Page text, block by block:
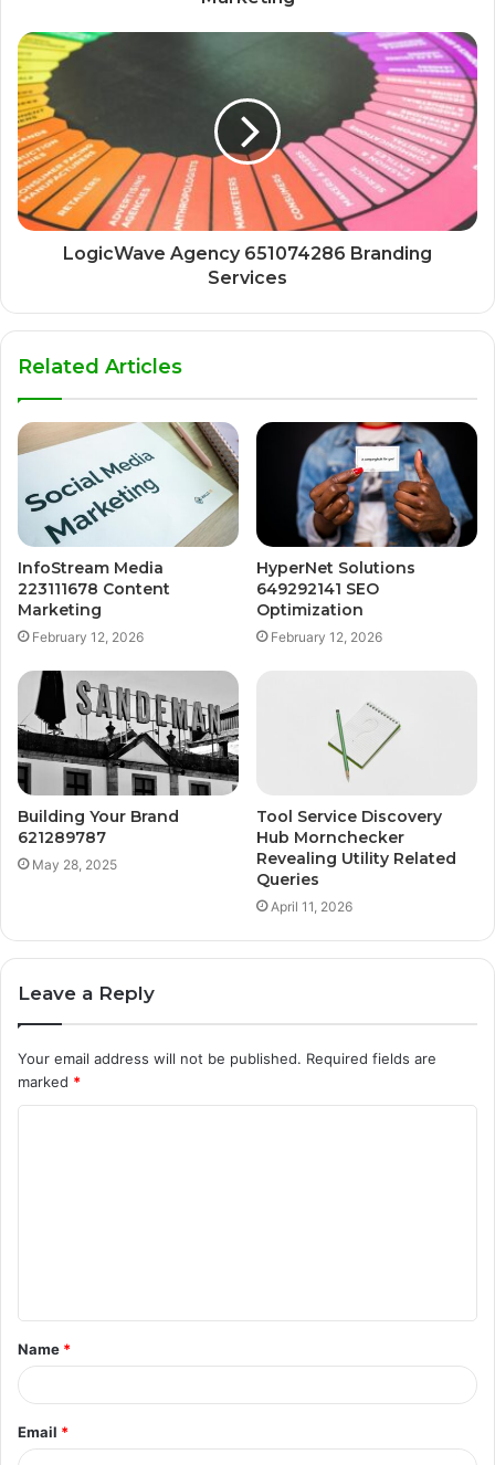
LogicWave Agency 651074286 Branding
Services
Related Articles
InfoStream Media
223111678 Content
Marketing
February 12, 2026
HyperNet Solutions
649292141 SEO
Optimization
February 12, 2026
Building Your Brand
621289787
May 28, 2025
Tool Service Discovery
Hub Mornchecker
Revealing Utility Related
Queries
April 11, 2026
Leave a Reply
Your email address will not be published. Required fields are
marked *
t
*
Name *
Email *